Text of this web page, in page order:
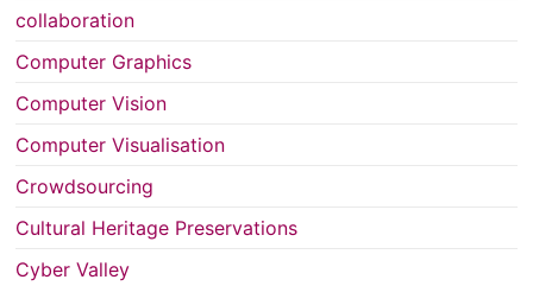
collaboration
Computer Graphics
Computer Vision
Computer Visualisation
Crowdsourcing
Cultural Heritage Preservations
Cyber Valley